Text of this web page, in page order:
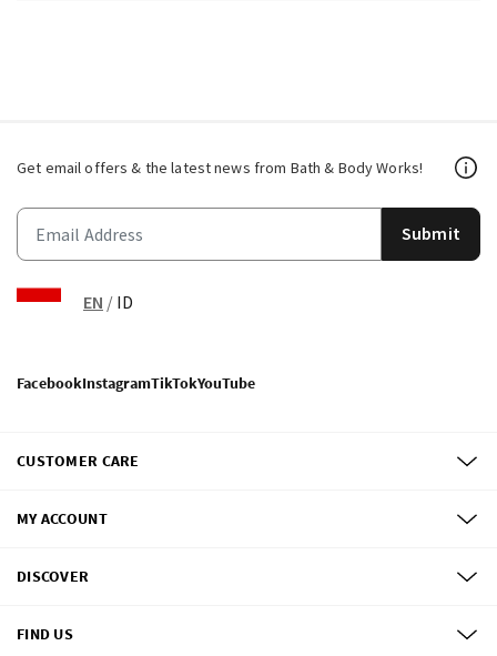
Get email offers & the latest news from Bath & Body Works!
Submit
EN / ID
FacebookInstagramTikTokYouTube
CUSTOMER CARE
MY ACCOUNT
DISCOVER
FIND US